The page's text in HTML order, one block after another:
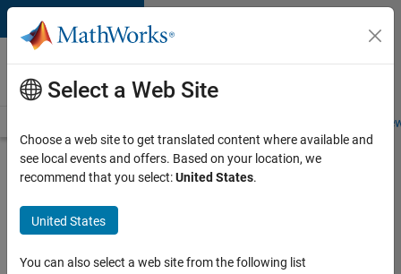
Skip to content
Careers at
MathWorks
Students and
Search for more jobs
University
of
Edinburgh
Select a Web Site
Choose a web site to get translated content where available and
see local events and offers. Based on your location, we
recommend that you select:United States.
United States
You can also select a web site from the following list